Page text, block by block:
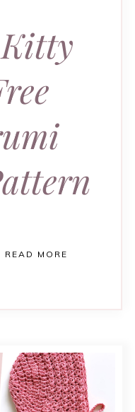
READ MORE